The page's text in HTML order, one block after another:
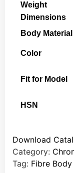
Weight
Dimensions
Body Material
Color
Fit for Model
HSN
Download
Category:
Tag: Fibre Body